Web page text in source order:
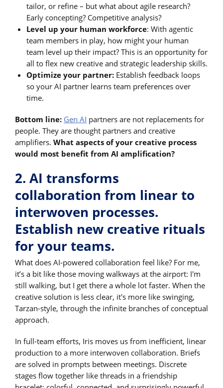
tailor, or refine – but what about agile research?
Early concepting? Competitive analysis?
Level up your human workforce: With agentic
team members in play, how might your human
team level up their impact? This is an opportunity for
all to flex new creative and strategic leadership skills.
Optimize your partner: Establish feedback loops
so your AI partner learns team preferences over
time.
Bottom line: Gen AI partners are not replacements for
people. They are thought partners and creative
amplifiers. What aspects of your creative process
would most benefit from AI amplification?
2. AI transforms
collaboration from linear to
interwoven processes.
Establish new creative rituals
for your teams.
What does AI-powered collaboration feel like? For me,
it’s a bit like those moving walkways at the airport: I'm
still walking, but I get there a whole lot faster. When the
creative solution is less clear, it's more like swinging,
Tarzan-style, through the infinite branches of conceptual
approach.
In full-team efforts, Iris moves us from inefficient, linear
production to a more interwoven collaboration. Briefs
are solved in prompts between meetings. Discrete
stages flow together like threads in a friendship